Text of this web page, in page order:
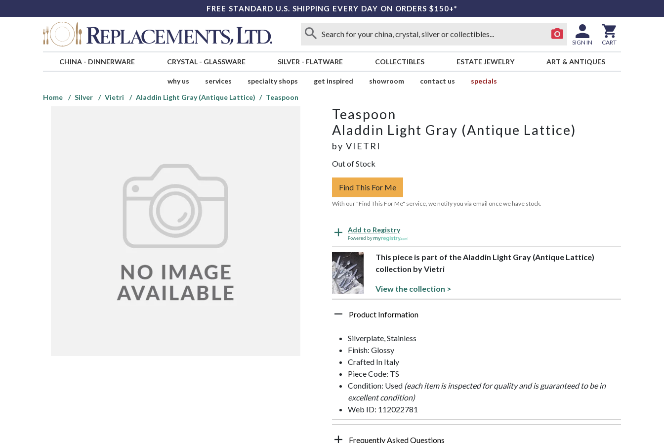
FREE STANDARD U.S. SHIPPING EVERY DAY ON ORDERS $150+*
SIGN IN CART
CHINA- DINNERWARE CRYSTAL- GLASSWARE SILVER - FLATWARE COLLECTIBLES ESTATE JEWELRY ART & ANTIQUES
why us services specialty shops get inspired showroom contact us
specials
Home
Silver Vietri Aladdin Light Gray (Antique Lattice) Teaspoon
Teaspoon
Aladdin Light Gray (Antique Lattice)
by VIETRI
Out of Stock
Find This For Me
With our "Find This For Me" service, we notify you via email once we have stock.
Add to Registry
Powered by
This piece is part of the Aladdin Light Gray (Antique Lattice)
collection by Vietri
View the collection >
Product Information
Silverplate, Stainless
Finish: Glossy
Crafted In Italy
Piece Code: TS
Condition: Used (each item is inspected for quality and is guaranteed to be in
excellent condition)
Web ID: 112022781
Frequently Asked Questions